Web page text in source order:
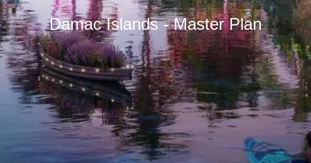
Damac Islands - Master Plan